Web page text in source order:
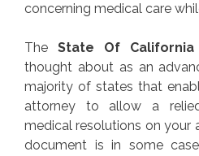
concerning medical care
The State Of
thought about as an
majority of states that
attorney to allow a
medical resolutions on your
document is in some